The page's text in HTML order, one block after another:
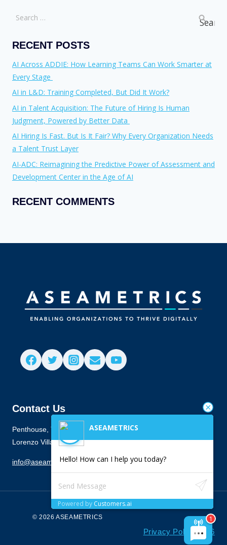
RECENT POSTS
AI Across ADDIE: How Learning Teams Can Work Smarter at
Every Stage
AI in L&D: Training Completed, But Did It Work?
AI in Talent Acquisition: The Future of Hiring Is Human
Judgment, Powered by Better Data
AI Hiring Is Fast. But Is It Fair? Why Every Organization Needs
a Talent Trust Layer
AI-ADC: Reimagining the Predictive Power of Assessment and
Development Center in the Age of AI
RECENT COMMENTS
Contact Us
Penthouse, Townes Building, 916 Antonio Arnaiz Ave., San
Lorenzo Village, Makati City 1223
info@aseametrics.com
© 2026 ASEAMETRICS
Privacy Policy 2026
ASEAMETRICS
Hello! How can I help you today?
Powered by Customers.ai